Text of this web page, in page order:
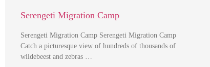
Serengeti Migration Camp
Serengeti Migration Camp Serengeti Migration Camp
Catch a picturesque view of hundreds of thousands of
wildebeest and zebras …